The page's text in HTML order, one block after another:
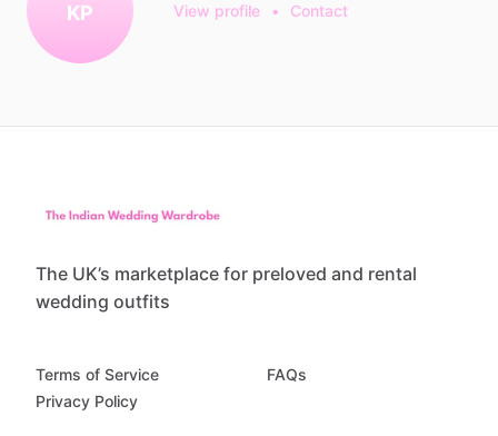
KP View profile • Contact
The UK’s marketplace for preloved and rental
wedding outfits
Terms of Service
Privacy Policy
FAQs